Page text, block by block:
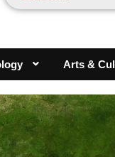
Arts &